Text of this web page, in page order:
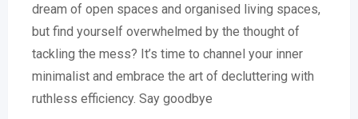
dream of open spaces and organised living spaces,
but find yourself overwhelmed by the thought of
tackling the mess? It’s time to channel your inner
minimalist and embrace the art of decluttering with
ruthless efficiency. Say goodbye